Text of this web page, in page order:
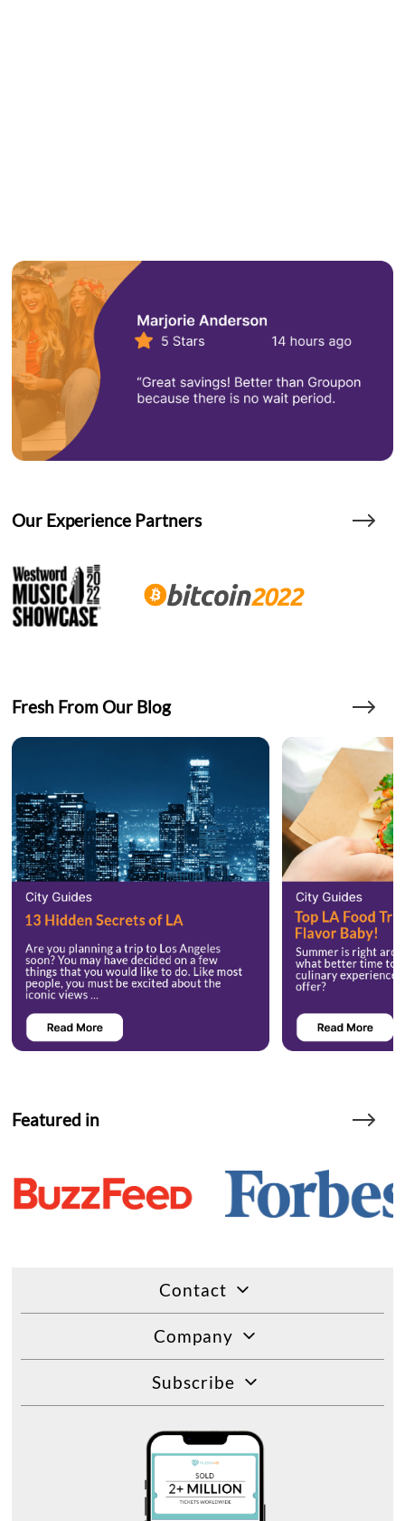
Our Experience Partners
Fresh From Our Blog
Featured in
Contact
Company
Subscribe